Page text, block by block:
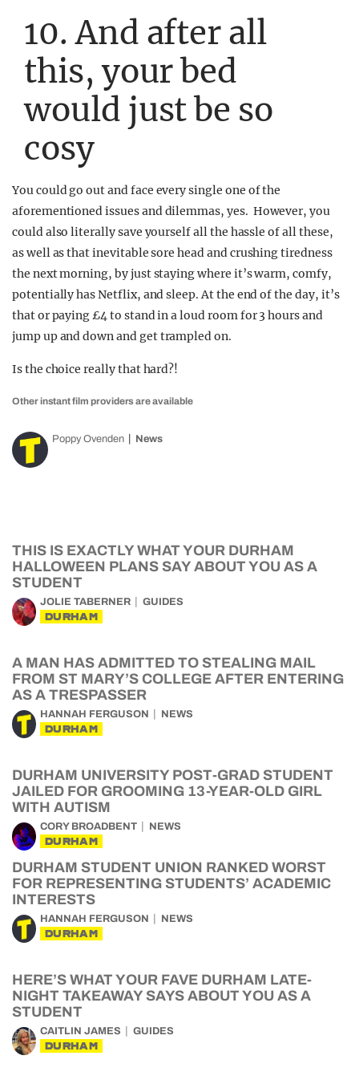
10. And after all
this, your bed
would just be so
cosy
You could go out and face every single one of the
aforementioned issues and dilemmas, yes. However, you
could also literally save yourself all the hassle of all these,
as well as that inevitable sore head and crushing tiredness
the next morning, by just staying where it’s warm, comfy,
potentially has Netflix, and sleep. At the end of the day, it’s
that or paying £4 to stand in a loud room for 3 hours and
jump up and down and get trampled on.
Is the choice really that hard?!
Other instant film providers are available
Poppy Ovenden News
THIS IS EXACTLY WHAT YOUR DURHAM
HALLOWEEN PLANS SAY ABOUT YOU AS A
STUDENT
JOLIE TABERNER GUIDES
DURHAM
A MAN HAS ADMITTED TO STEALING MAIL
FROM ST MARY’S COLLEGE AFTER ENTERING
AS A TRESPASSER
HANNAH FERGUSON NEWS
DURHAM
DURHAM UNIVERSITY POST-GRAD STUDENT
JAILED FOR GROOMING 13-YEAR-OLD GIRL
WITH AUTISM
CORY BROADBENT NEWS
DURHAM
DURHAM STUDENT UNION RANKED WORST
FOR REPRESENTING STUDENTS’ ACADEMIC
INTERESTS
HANNAH FERGUSON NEWS
DURHAM
HERE’S WHAT YOUR FAVE DURHAM LATE-
NIGHT TAKEAWAY SAYS ABOUT YOU AS A
STUDENT
CAITLIN JAMES GUIDES
DURHAM